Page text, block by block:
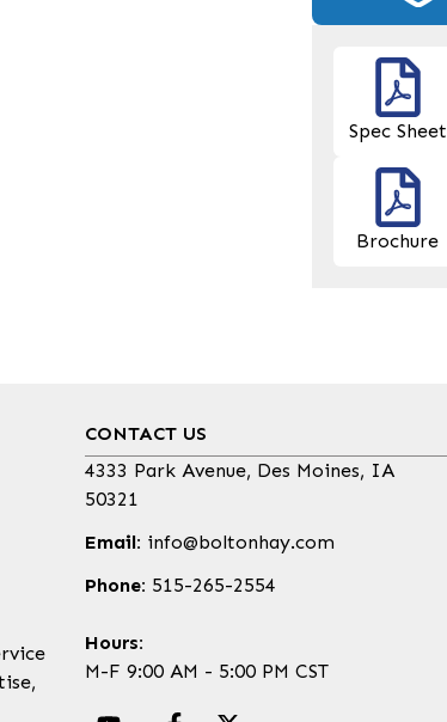
Spec Sheet
Brochure
CONTACT US
4333 Park Avenue, Des Moines, IA
50321
Email: info@boltonhay.com
Phone: 515-265-2554
Hours:
M-F 9:00 AM - 5:00 PM CST